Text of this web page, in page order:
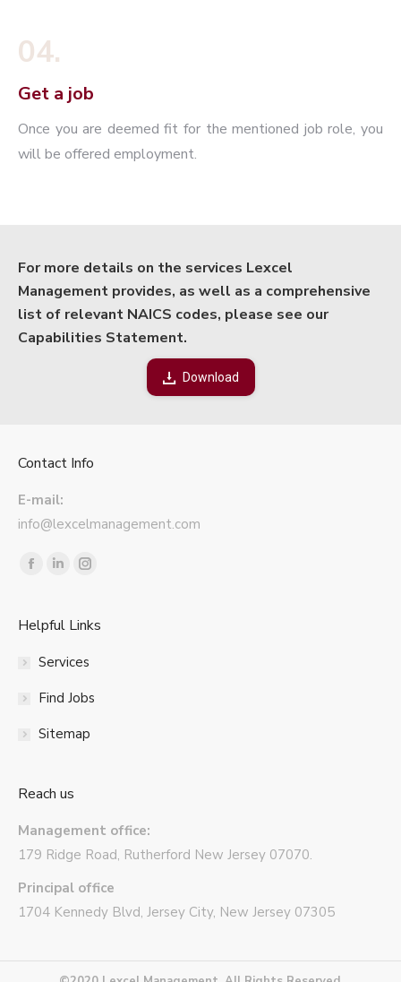
04.
Get a job
Once you are deemed fit for the mentioned job role, you
will be offered employment.
For more details on the services Lexcel
Management provides, as well as a comprehensive
list of relevant NAICS codes, please see our
Capabilities Statement.
Download
Contact Info
E-mail:
info@lexcelmanagement.com
Find us on:
Facebook
LinkedinInstagram
Helpful Links
Services
Find Jobs
Sitemap
Reach us
Management office:
179 Ridge Road, Rutherford New Jersey 07070.
Principal office
1704 Kennedy Blvd, Jersey City, New Jersey 07305